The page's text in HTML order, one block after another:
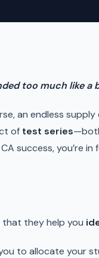
too much like a
an endless
of test series
success, you’re in
that they help you
to allocate your